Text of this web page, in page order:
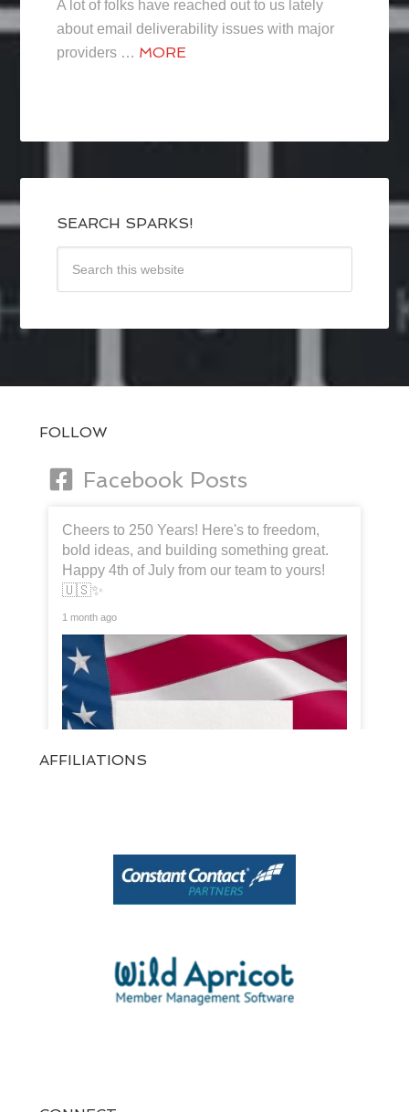
A lot of folks have reached out to us lately
about email deliverability issues with major
providers … MORE
SEARCH SPARKS!
FOLLOW
Facebook Posts
Cheers to 250 Years! Here's to freedom,
bold ideas, and building something great.
Happy 4th of July from our team to yours!
🇺🇸✨
1 month ago
AFFILIATIONS